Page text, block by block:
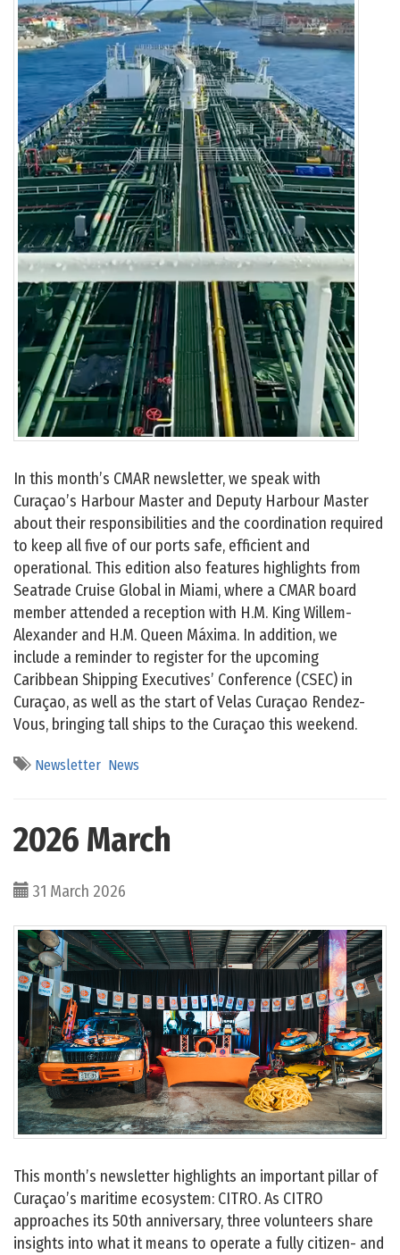
In this month’s CMAR newsletter, we speak with
Curaçao’s Harbour Master and Deputy Harbour Master
about their responsibilities and the coordination required
to keep all five of our ports safe, efficient and
operational. This edition also features highlights from
Seatrade Cruise Global in Miami, where a CMAR board
member attended a reception with H.M. King Willem-
Alexander and H.M. Queen Máxima. In addition, we
include a reminder to register for the upcoming
Caribbean Shipping Executives’ Conference (CSEC) in
Curaçao, as well as the start of Velas Curaçao Rendez-
Vous, bringing tall ships to the Curaçao this weekend.
Newsletter News
2026 March
31 March 2026
This month’s newsletter highlights an important pillar of
Curaçao’s maritime ecosystem: CITRO. As CITRO
approaches its 50th anniversary, three volunteers share
insights into what it means to operate a fully citizen- and